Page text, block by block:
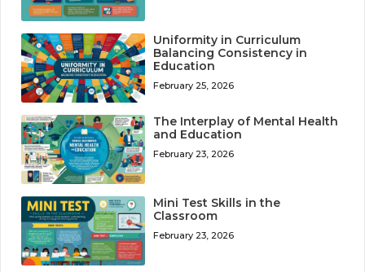
Uniformity in Curriculum
Balancing Consistency in
Education
February 25, 2026
The Interplay of Mental Health
and Education
February 23, 2026
Mini Test Skills in the
Classroom
February 23, 2026